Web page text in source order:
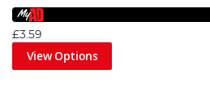
£3.59
View Options